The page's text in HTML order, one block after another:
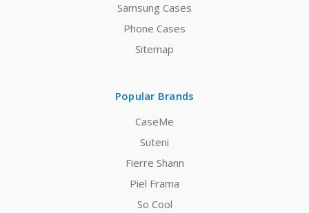
Samsung Cases
Phone Cases
Sitemap
Popular Brands
CaseMe
Suteni
Fierre Shann
Piel Frama
So Cool